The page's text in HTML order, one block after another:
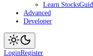
Learn Stocks
Advanced
Developer
LoginRegister